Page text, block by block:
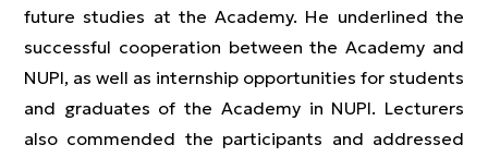
future studies at the Academy. He underlined the
successful cooperation between the Academy and
NUPI, as well as internship opportunities for students
and graduates of the Academy in NUPI. Lecturers
also commended the participants and addressed